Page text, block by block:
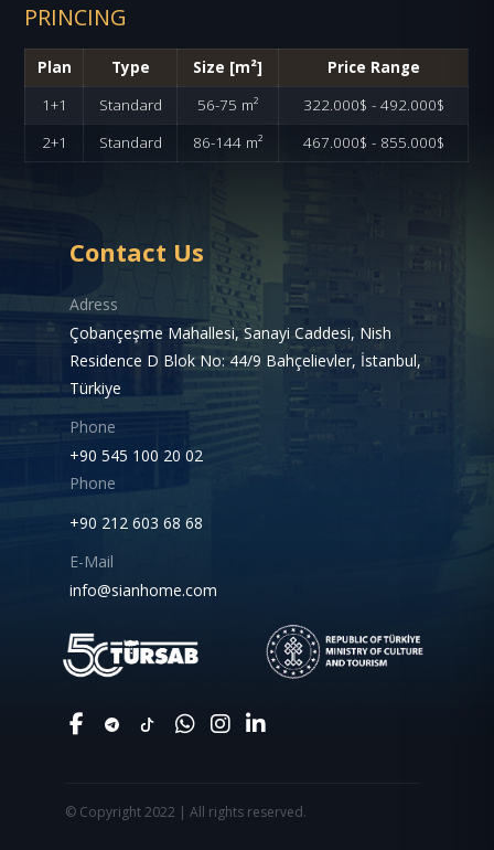
PRINCING
Plan Type Size [m²]
Price Range
1+1
Standard 56-75 m²
322.000$ - 492.000$
2+1
Standard 86-144 m² 467.000$ - 855.000$
Contact Us
Adress
Çobançeşme Mahallesi, Sanayi Caddesi, Nish
Residence D Blok No: 44/9 Bahçelievler, İstanbul,
Türkiye
Phone
+90 545 100 20 02
Phone
+90 212 603 68 68
E-Mail
info@sianhome.com
© Copyright 2022 | All rights reserved.